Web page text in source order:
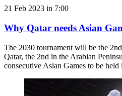
21 Feb 2023 in 7:00
Why Qatar needs Asian
The 2030 tournament will be the
Qatar, the 2nd in the Arabian
consecutive Asian Games to be held